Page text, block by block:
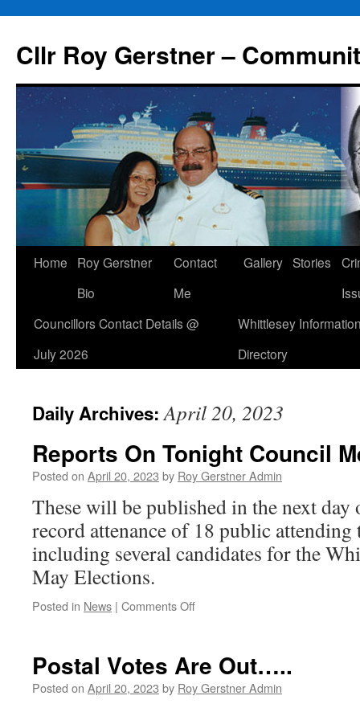
content
Cllr Roy Gerstner –
Home
Roy Gerstner
Bio
Contact
Me
Gallery Stories
Councillors Contact Details @
July 2026
Whittlesey
Directory
Daily Archives:April 20, 2023
Reports On Tonight Council
Posted on April 20, 2023 by Roy Gerstner Admin
These will be published in the next day
record attenance of 18 public attending
including several candidates for the
May Elections.
Posted in News | Comments Offon
Council
Meeting
Postal Votes Are Out…..
Posted on April 20, 2023 by Roy Gerstner Admin